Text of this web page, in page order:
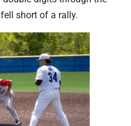
short of a rally.